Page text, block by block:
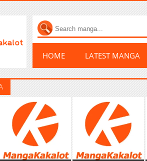
HOME LATEST MANGA